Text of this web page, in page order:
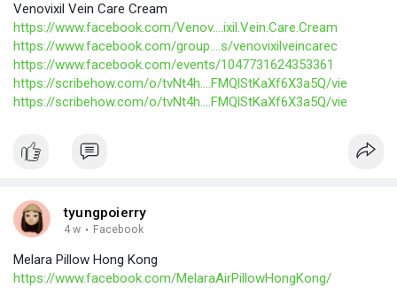
Venovixil Vein Care Cream
https://www.facebook.com/Venov....ixil.Vein.Care.Cream
https://www.facebook.com/group....s/venovixilveincarec
https://www.facebook.com/events/1047731624353361
https://scribehow.com/o/tvNt4h....FMQlStKaXf6X3a5Q/vie
https://scribehow.com/o/tvNt4h....FMQlStKaXf6X3a5Q/vie
tyungpoierry
4 w · Facebook
Melara Pillow Hong Kong
https://www.facebook.com/MelaraAirPillowHongKong/